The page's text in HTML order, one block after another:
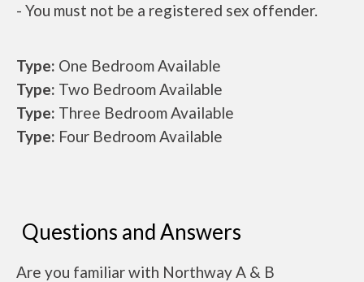
- You must not be a registered sex offender.
Type: One Bedroom Available
Type: Two Bedroom Available
Type: Three Bedroom Available
Type: Four Bedroom Available
Questions and Answers
Are you familiar with Northway A & B